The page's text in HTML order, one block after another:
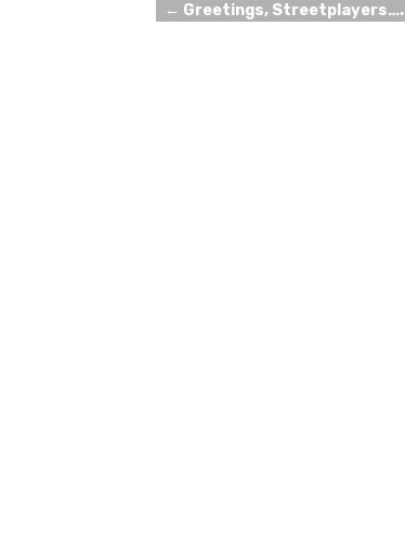
Post navigation
← Greetings, Streetplayers….